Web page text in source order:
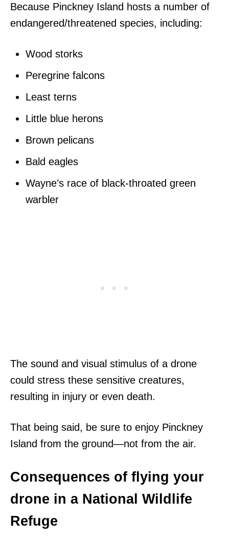
Because Pinckney Island hosts a number of
endangered/threatened species, including:
Wood storks
Peregrine falcons
Least terns
Little blue herons
Brown pelicans
Bald eagles
Wayne’s race of black-throated green
warbler
The sound and visual stimulus of a drone
could stress these sensitive creatures,
resulting in injury or even death.
That being said, be sure to enjoy Pinckney
Island from the ground—not from the air.
Consequences of flying your
drone in a National Wildlife
Refuge